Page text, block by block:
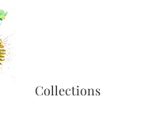
Collections